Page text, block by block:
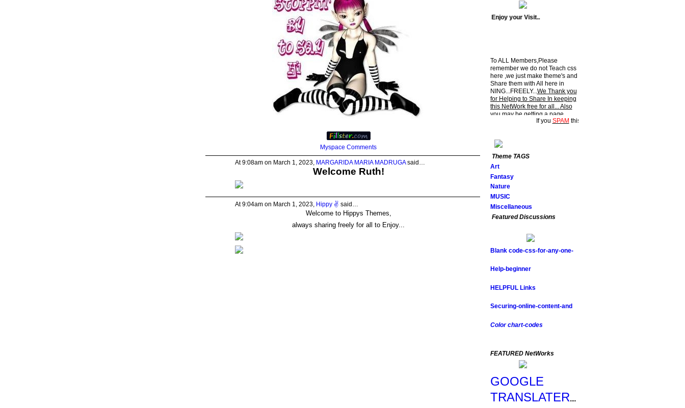
Myspace Comments
At 9:08am on March 1, 2023, MARGARIDA MARIA MADRUGAsaid…
Welcome Ruth!
At 9:04am on March 1, 2023, Hippy ✌️ said…
Welcome to Hippys Themes,
always sharing freely for all to Enjoy...
> : ) Enjoy your Visit..
remember we do not Teach css
here ,we just make theme's and
Share them with All here in
NING...FREELY...We Thank you
for Helping to Share In keeping
this NetWork free for all... Also
you may be getting a page
rating by ....HIPPY....Now and
then. : ) Enjoy your Visit..
SPAMthis NetWork
Theme TAGS
Art
Fantasy
Nature
MUSIC
Miscellaneous
Featured Discussions
Blank code-css-for-any-one-
Help-beginner
HELPFUL Links
Securing-online-content-and
Color chart-codes
FEATURED NetWorks
GOOGLE
TRANSLATER....